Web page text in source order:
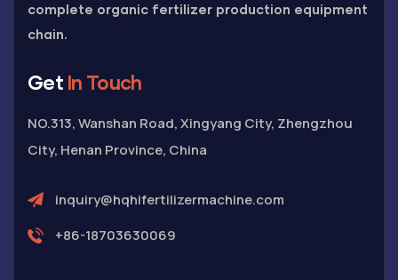
complete organic fertilizer production equipment
chain.
Get In Touch
NO.313, Wanshan Road, Xingyang City, Zhengzhou
City, Henan Province, China
inquiry@hqhifertilizermachine.com
+86-18703630069